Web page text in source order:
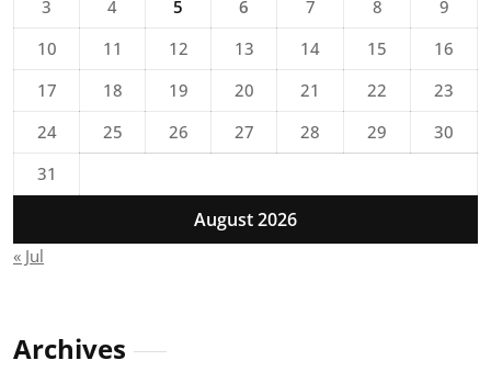
August 2026
3
4 5 6 7 8
9
10
11 12 13 14 15
16
17
18 19 20 21 22
23
24
25 26 27 28 29
30
31
« Jul
Archives